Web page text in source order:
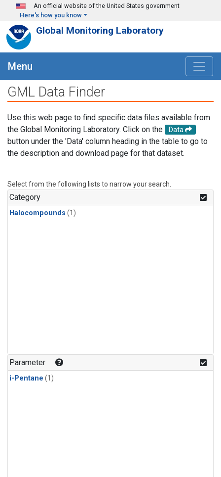
Skip to main content
An official website of the United States government
Here's how you know
Global Monitoring Laboratory
Menu
GML Data Finder
Use this web page to find specific data files available from
the Global Monitoring Laboratory. Click on the
Data
button under the 'Data' column heading in the table to go to
the description and download page for that dataset.
Select from the following lists to narrow your search.
Category
Halocompounds (1)
Parameter
i-Pentane (1)